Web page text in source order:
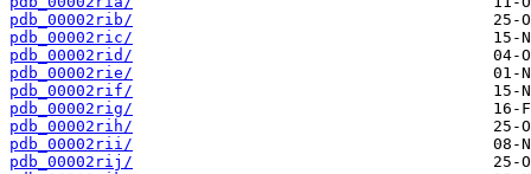
pdb_00002rib/
pdb_00002ric/
pdb_00002rid/
pdb_00002rie/
pdb_00002rif/
pdb_00002rig/
pdb_00002rih/
pdb_00002rii/
pdb_00002rij/